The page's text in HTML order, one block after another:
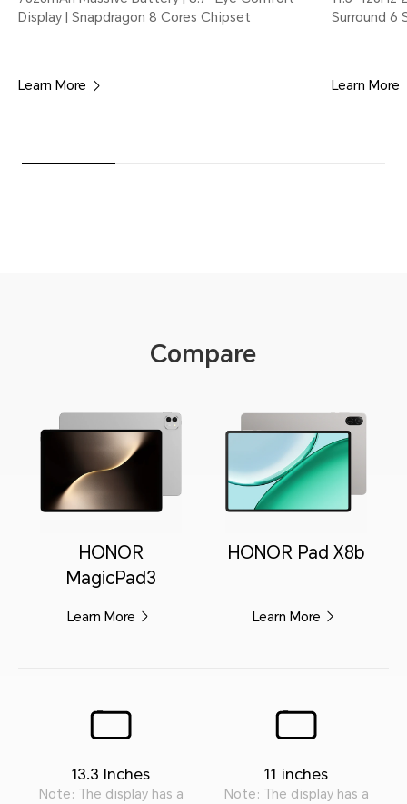
Display | Snapdragon 8 Cores Chipset
Learn More
Surround 6
Learn More
Compare
HONOR
MagicPad3
Learn More
13.3 Inches
Note: The display has a
HONOR Pad X8b
Learn More
11 inches
Note: The display has a